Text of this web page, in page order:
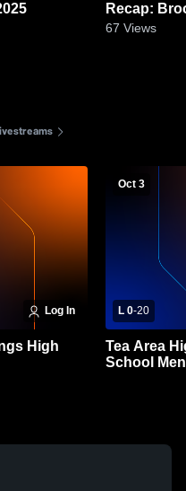
vs. Huron 2025
67 Views
Log In
High
Oct 3
L 0-20
Tea Area
School